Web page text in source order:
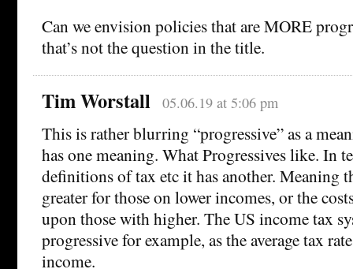
Can we envision policies that are MORE
that’s not the question in the title.
Tim Worstall 05.06.19 at 5:06 pm
This is rather blurring “progressive” as a
has one meaning. What Progressives like. In
definitions of tax etc it has another. Meaning
greater for those on lower incomes, or the
upon those with higher. The US income tax
progressive for example, as the average tax
income.